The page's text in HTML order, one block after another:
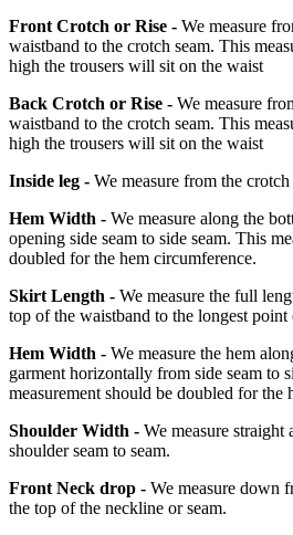
Front Crotch or Rise - We measure
waistband to the crotch seam. This
high the trousers will sit on the waist
Back Crotch or Rise - We measure
waistband to the crotch seam. This
high the trousers will sit on the waist
Inside leg - We measure from the
Hem Width - We measure along the
opening side seam to side seam. This
doubled for the hem circumference.
Skirt Length - We measure the full
top of the waistband to the longest point
Hem Width - We measure the hem
garment horizontally from side seam to
measurement should be doubled for the
Shoulder Width - We measure straight
shoulder seam to seam.
Front Neck drop - We measure down
the top of the neckline or seam.